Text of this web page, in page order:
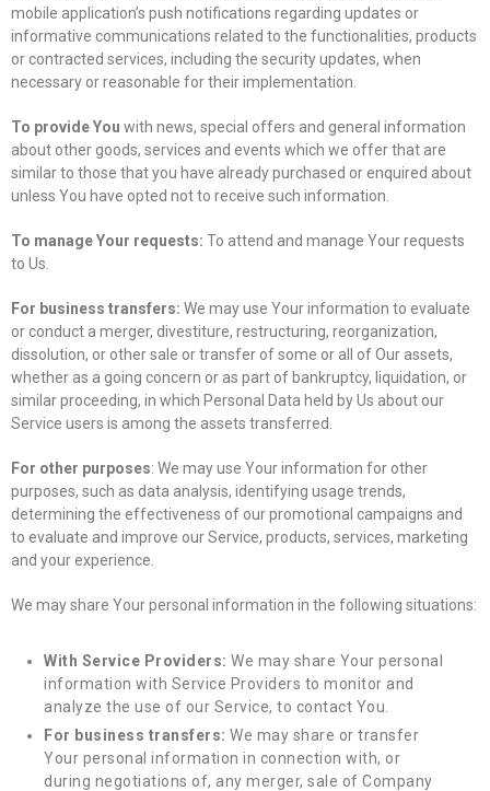
mobile application’s push notifications regarding updates or
informative communications related to the functionalities, products
or contracted services, including the security updates, when
necessary or reasonable for their implementation.
To provide You with news, special offers and general information
about other goods, services and events which we offer that are
similar to those that you have already purchased or enquired about
unless You have opted not to receive such information.
To manage Your requests: To attend and manage Your requests
to Us.
For business transfers: We may use Your information to evaluate
or conduct a merger, divestiture, restructuring, reorganization,
dissolution, or other sale or transfer of some or all of Our assets,
whether as a going concern or as part of bankruptcy, liquidation, or
similar proceeding, in which Personal Data held by Us about our
Service users is among the assets transferred.
For other purposes: We may use Your information for other
purposes, such as data analysis, identifying usage trends,
determining the effectiveness of our promotional campaigns and
to evaluate and improve our Service, products, services, marketing
and your experience.
We may share Your personal information in the following situations:
With Service Providers: We may share Your personal
information with Service Providers to monitor and
analyze the use of our Service, to contact You.
For business transfers: We may share or transfer
Your personal information in connection with, or
during negotiations of, any merger, sale of Company